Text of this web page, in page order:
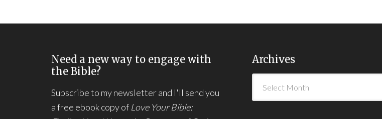
Need a new way to engage with
the Bible?
Subscribe to my newsletter and I'll send you
a free ebook copy of Love Your Bible:
Archives